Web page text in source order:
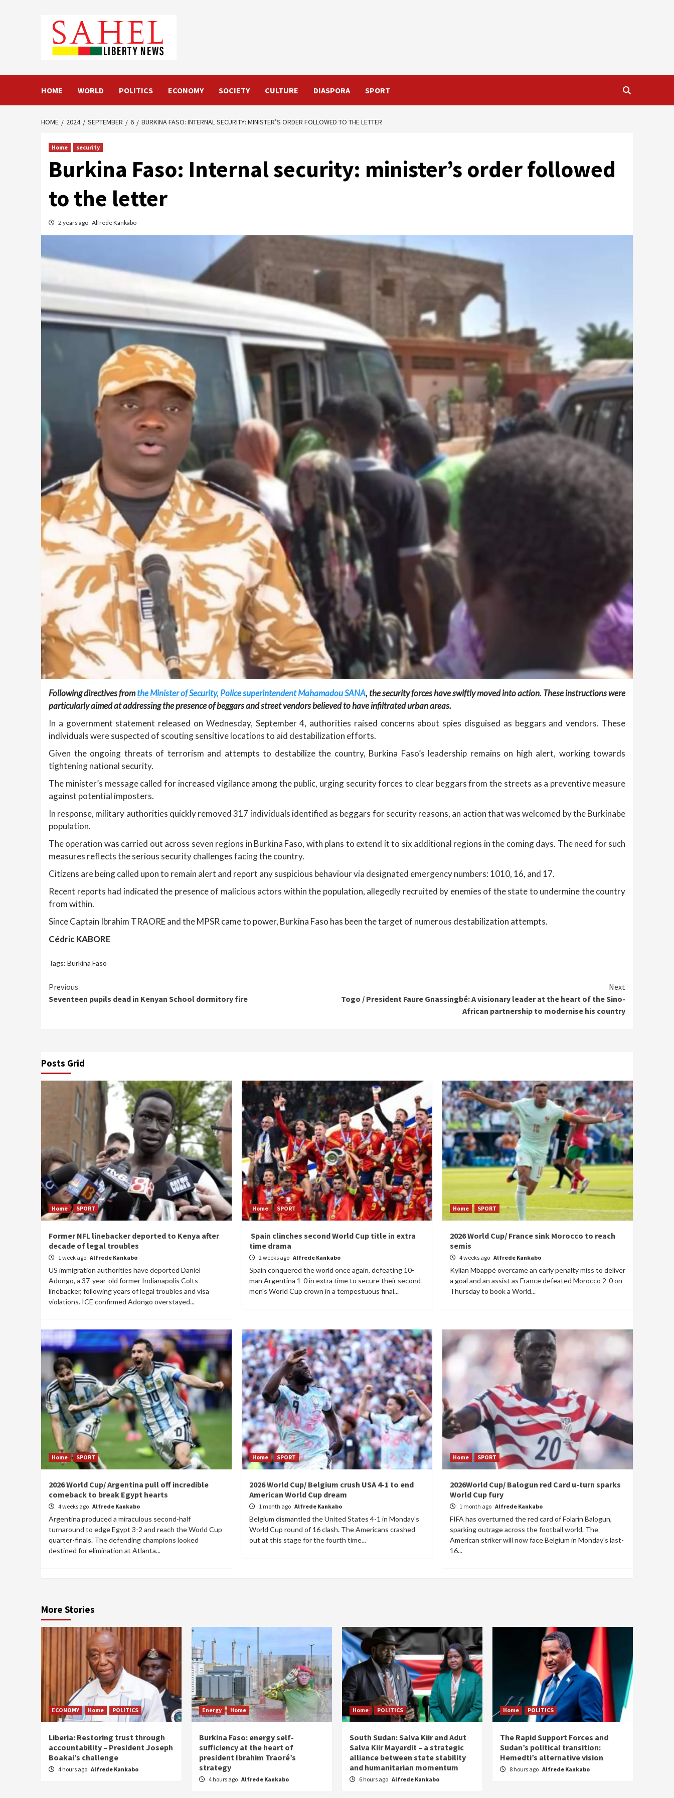
HOME WORLD POLITICS ECONOMY SOCIETY CULTURE DIASPORA SPORT
HOME 2024 SEPTEMBER 6 BURKINA FASO: INTERNAL SECURITY: MINISTER’S ORDER FOLLOWED TO THE LETTER
Home security
Burkina Faso: Internal security: minister’s order followed
to the letter
2 years ago Alfrede Kankabo
Following directives fromthe Minister of Security, Police superintendent Mahamadou SANA, the security forces have swiftly moved into action. These instructions were
particularly aimed at addressing the presence of beggars and street vendors believed to have infiltrated urban areas.
In a government statement released on Wednesday, September 4, authorities raised concerns about spies disguised as beggars and vendors. These
individuals were suspected of scouting sensitive locations to aid destabilization efforts.
Given the ongoing threats of terrorism and attempts to destabilize the country, Burkina Faso’s leadership remains on high alert, working towards
tightening national security.
The minister’s message called for increased vigilance among the public, urging security forces to clear beggars from the streets as a preventive measure
against potential imposters.
In response, military authorities quickly removed 317 individuals identified as beggars for security reasons, an action that was welcomed by the Burkinabe
population.
The operation was carried out across seven regions in Burkina Faso, with plans to extend it to six additional regions in the coming days. The need for such
measures reflects the serious security challenges facing the country.
Citizens are being called upon to remain alert and report any suspicious behaviour via designated emergency numbers: 1010, 16, and 17.
Recent reports had indicated the presence of malicious actors within the population, allegedly recruited by enemies of the state to undermine the country
from within.
Since Captain Ibrahim TRAORE and the MPSR came to power, Burkina Faso has been the target of numerous destabilization attempts.
Cédric KABORE
Tags: Burkina Faso
Continue
Reading
Previous
Seventeen pupils dead in Kenyan School dormitory fire
Next
Togo / President Faure Gnassingbé: A visionary leader at the heart of the Sino-
African partnership to modernise his country
Posts Grid
Home SPORT
Former NFL linebacker deported to Kenya after
decade of legal troubles
1 week ago Alfrede Kankabo
US immigration authorities have deported Daniel
Adongo, a 37-year-old former Indianapolis Colts
linebacker, following years of legal troubles and visa
violations. ICE confirmed Adongo overstayed...
Home SPORT
Spain clinches second World Cup title in extra
time drama
2 weeks ago Alfrede Kankabo
Spain conquered the world once again, defeating 10-
man Argentina 1-0 in extra time to secure their second
men's World Cup crown in a tempestuous final...
Home SPORT
2026 World Cup/ France sink Morocco to reach
semis
4 weeks ago Alfrede Kankabo
Kylian Mbappé overcame an early penalty miss to deliver
a goal and an assist as France defeated Morocco 2-0 on
Thursday to book a World...
Home SPORT
2026 World Cup/ Argentina pull off incredible
comeback to break Egypt hearts
4 weeks ago Alfrede Kankabo
Argentina produced a miraculous second-half
turnaround to edge Egypt 3-2 and reach the World Cup
quarter-finals. The defending champions looked
destined for elimination at Atlanta...
Home SPORT
2026 World Cup/ Belgium crush USA 4-1 to end
American World Cup dream
1 month ago Alfrede Kankabo
Belgium dismantled the United States 4-1 in Monday's
World Cup round of 16 clash. The Americans crashed
out at this stage for the fourth time...
Home SPORT
2026World Cup/ Balogun red Card u-turn sparks
World Cup fury
1 month ago Alfrede Kankabo
FIFA has overturned the red card of Folarin Balogun,
sparking outrage across the football world. The
American striker will now face Belgium in Monday's last-
16...
More Stories
ECONOMY Home POLITICS
Liberia: Restoring trust through
accountability – President Joseph
Boakai’s challenge
4 hours ago Alfrede Kankabo
Energy Home
Burkina Faso: energy self-
sufficiency at the heart of
president Ibrahim Traoré’s
strategy
4 hours ago Alfrede Kankabo
Home POLITICS
South Sudan: Salva Kiir and Adut
Salva Kiir Mayardit – a strategic
alliance between state stability
and humanitarian momentum
6 hours ago Alfrede Kankabo
Home POLITICS
The Rapid Support Forces and
Sudan’s political transition:
Hemedti’s alternative vision
8 hours ago Alfrede Kankabo